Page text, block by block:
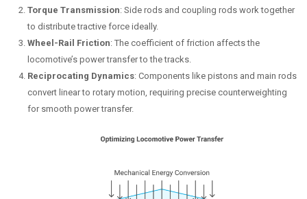
Torque Transmission: Side rods and coupling rods work together
to distribute tractive force ideally.
Wheel-Rail Friction: The coefficient of friction affects the
locomotive’s power transfer to the tracks.
Reciprocating Dynamics: Components like pistons and main rods
convert linear to rotary motion, requiring precise counterweighting
for smooth power transfer.